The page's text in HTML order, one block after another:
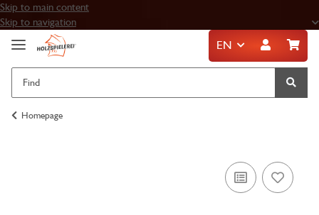
Skip to main content
Skip to navigation
EN
Homepage